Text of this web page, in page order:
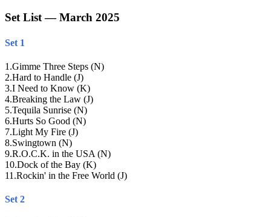
Set List — March 2025
Set 1
1 .Gimme Three Steps (N)
2.Hard to Handle (J)
3.I Need to Know (K)
4.Breaking the Law (J)
5.Tequila Sunrise (N)
6.Hurts So Good (N)
7.Light My Fire (J)
8.Swingtown (N)
9.R.O.C.K. in the USA (N)
10.Dock of the Bay (K)
11 .Rockin' in the Free World (J)
Set 2